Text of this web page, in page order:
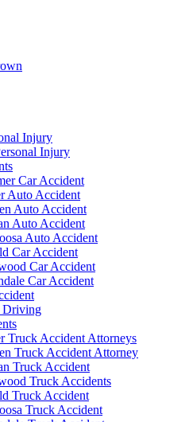
Injury
Injury
Car Accident
Auto Accident
Auto Accident
Auto Accident
Auto Accident
Car Accident
Car Accident
Car Accident
Driving
Truck Accident Attorneys
Truck Accident Attorney
Truck Accident
Truck Accidents
Truck Accident
Truck Accident